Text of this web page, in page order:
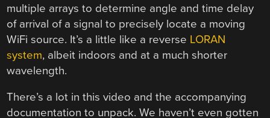
multiple arrays to determine angle and time delay
of arrival of a signal to precisely locate a moving
WiFi source. It’s a little like a reverse LORAN
system, albeit indoors and at a much shorter
wavelength.
There’s a lot in this video and the accompanying
documentation to unpack. We haven’t even gotten